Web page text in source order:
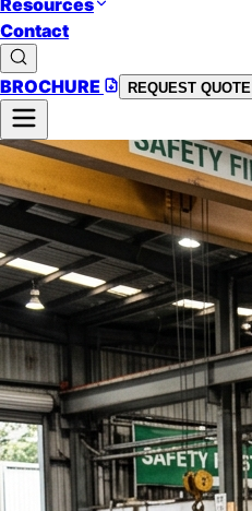
Resources
Contact
BROCHURE REQUEST QUOTE